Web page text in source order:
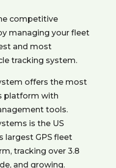
competitive
managing your fleet
and most
tracking system.
offers the most
platform with
tools.
is the US
largest GPS fleet
tracking over 3.8
and growing.